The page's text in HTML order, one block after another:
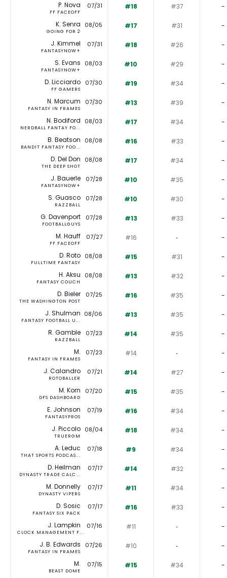
P. Nova
FF FACEOFF
07/31 #18 #37 -
K. Senra
GOING FOR 2
08/05 #17 #31 -
J. Kimmel
FANTASYNOW+
07/31 #18 #26 -
S. Evans
FANTASYNOW+
08/03 #10 #29 -
D. Licciardo
FF GAMERS
07/30 #19 #34 -
N. Marcum
FANTASY IN FRAMES
07/30 #13 #39 -
N. Bodiford
NERDBALL FANTAY FO...
08/03 #17 #34 -
B. Beatson
BANDIT FANTASY FOO...
08/08 #16 #33 -
D. Del Don
THE DEEP SHOT
08/08 #17 #34 -
J. Bauerle
FANTASYNOW+
07/28 #10 #35 -
S. Guasco
RAZZBALL
07/28 #10 #30 -
G. Davenport
FOOTBALLGUYS
07/28 #13 #33 -
M. Hauff
FF FACEOFF
07/27 #16 ‐ -
D. Roto
FULLTIME FANTASY
08/08 #15 #31 -
H. Aksu
FANTASY COUCH
08/08 #13 #32 -
D. Bieler
THE WASHINGTON POST
07/25 #16 #35 -
J. Shulman
FANTASY FOOTBALL U...
08/06 #13 #35 -
R. Gamble
RAZZBALL
07/23 #14 #35 -
M.
FANTASY IN FRAMES
07/23 #14 ‐ -
J. Calandro
ROTOBALLER
07/21 #14 #27 -
M. Korn
DFS DASHBOARD
07/20 #15 #35 -
E. Johnson
FANTASYPROS
07/19 #16 #34 -
J. Piccolo
TRUERGM
08/04 #18 #34 -
A. Leduc
THAT SPORTS PODCAS...
07/18 #9 #34 -
D. Heilman
DYNASTY TRADE CALC...
07/17 #14 #32 -
M. Donnelly
DYNASTY VIPERS
07/17 #11 #34 -
D. Sosic
FANTASY SIX PACK
07/17 #16 #33 -
J. Lampkin
CLOCK MANAGEMENT F...
07/16 #11 ‐ -
J. B. Edwards
FANTASY IN FRAMES
07/26 #10 ‐ -
M.
BEAST DOME
07/15 #15 #34 -